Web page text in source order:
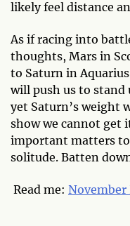
likely feel distance
As if racing into
thoughts, Mars in
to Saturn in
will push us to
yet Saturn’s weight
show we cannot get
important matters
solitude. Batten
Read me: November